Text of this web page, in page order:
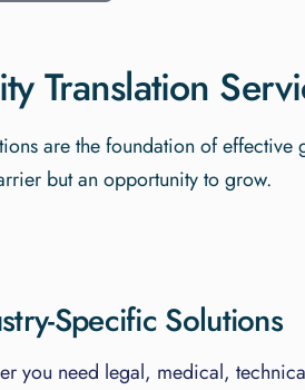
Translation
are the foundation of effective
but an opportunity to grow.
Specific Solutions
you need legal, medical,